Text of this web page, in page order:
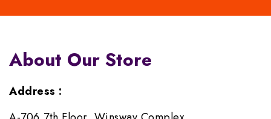
About Our Store
Address :